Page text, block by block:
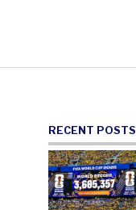
RECENT POSTS